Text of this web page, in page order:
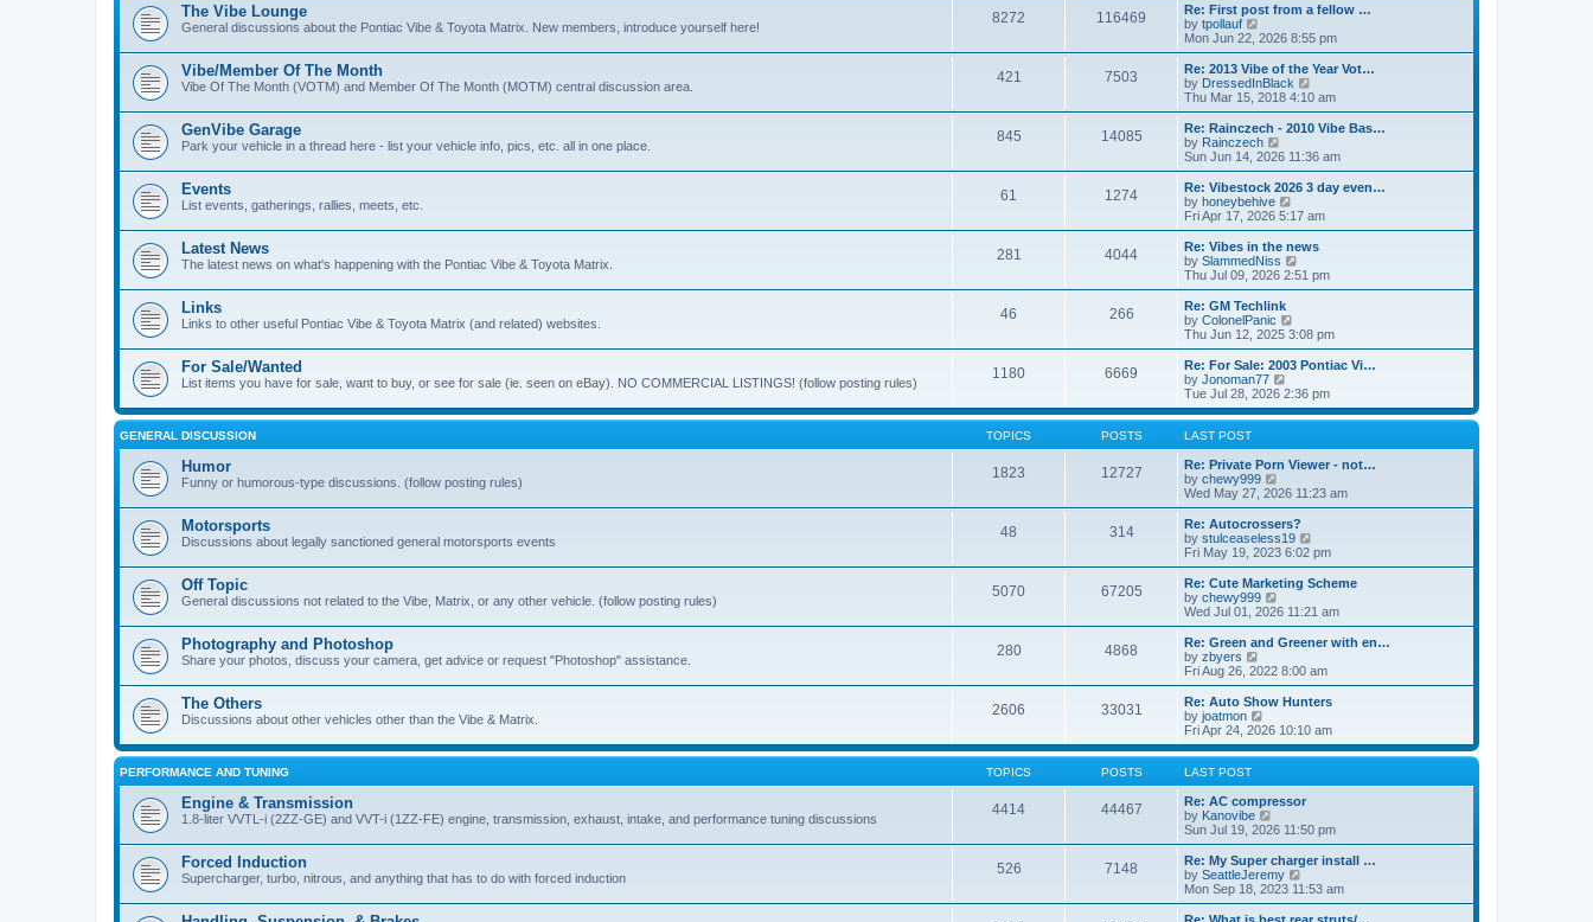
The Vibe Lounge
General discussions about the Pontiac Vibe & Toyota Matrix. New members, introduce yourself here!
8272 116469
Re: First post from a fellow …
by tpollauf
i
e
w
t
h
a
t
e
t
p
o
s
t
Mon Jun 22, 2026 8:55 pm
Vibe/Member Of The Month
Vibe Of The Month (VOTM) and Member Of The Month (MOTM) central discussion area.
421 7503
Re: 2013 Vibe of the Year Vot…
by DressedInBlack
i
e
w
h
l
a
e
t
o
s
Thu Mar 15, 2018 4:10 am
GenVibe Garage
Park your vehicle in a thread here - list your vehicle info, pics, etc. all in one place.
845 14085
Re: Rainczech - 2010 Vibe Bas…
by Rainczech
i
e
w
t
h
a
t
e
t
p
o
s
t
Sun Jun 14, 2026 11:36 am
Events
List events, gatherings, rallies, meets, etc.
61 1274
Re: Vibestock 2026 3 day even…
by honeybehive
i
e
w
t
h
t
e
t
o
s
Fri Apr 17, 2026 5:17 am
Latest News
The latest news on what's happening with the Pontiac Vibe & Toyota Matrix.
281 4044
Re: Vibes in the news
by SlammedNiss
i
e
h
l
a
t
e
s
o
s
t
Thu Jul 09, 2026 2:51 pm
Links
Links to other useful Pontiac Vibe & Toyota Matrix (and related) websites.
46 266
Re: GM Techlink
by ColonelPanic
i
e
w
h
l
t
e
t
o
s
t
Thu Jun 12, 2025 3:08 pm
For Sale/Wanted
List items you have for sale, want to buy, or see for sale (ie. seen on eBay). NO COMMERCIAL LISTINGS! (follow posting rules)
1180 6669
Re: For Sale: 2003 Pontiac Vi…
by Jonoman77
i
e
w
h
e
a
t
e
s
t
o
s
t
Tue Jul 28, 2026 2:36 pm
GENERAL DISCUSSION TOPICS POSTS LAST POST
Humor
Funny or humorous-type discussions. (follow posting rules)
1823 12727
Re: Private Porn Viewer - not…
by chewy999
i
e
w
t
h
l
a
t
e
t
o
s
t
Wed May 27, 2026 11:23 am
Motorsports
Discussions about legally sanctioned general motorsports events
48 314
Re: Autocrossers?
by stulceaseless19
i
e
w
h
a
e
t
o
s
Fri May 19, 2023 6:02 pm
Off Topic
General discussions not related to the Vibe, Matrix, or any other vehicle. (follow posting rules)
5070 67205
Re: Cute Marketing Scheme
by chewy999
i
e
w
h
a
t
e
s
s
t
Wed Jul 01, 2026 11:21 am
Photography and Photoshop
Share your photos, discuss your camera, get advice or request "Photoshop" assistance.
280 4868
Re: Green and Greener with en…
by zbyers
i
e
w
t
h
l
t
e
s
t
s
t
Fri Aug 26, 2022 8:00 am
The Others
Discussions about other vehicles other than the Vibe & Matrix.
2606 33031
Re: Auto Show Hunters
by joatmon
i
e
w
h
e
l
a
t
e
s
t
Fri Apr 24, 2026 10:10 am
PERFORMANCE AND TUNING TOPICS POSTS LAST POST
Engine & Transmission
1.8-liter VVTL-i (2ZZ-GE) and VVT-i (1ZZ-FE) engine, transmission, exhaust, intake, and performance tuning discussions
4414 44467
Re: AC compressor
by Kanovibe
i
e
w
t
h
Sun Jul 19, 2026 11:50 pm
Forced Induction
Supercharger, turbo, nitrous, and anything that has to do with forced induction
526 7148
Re: My Super charger install …
by SeattleJeremy
i
e
w
Mon Sep 18, 2023 11:53 am
Re: What is best rear struts/…